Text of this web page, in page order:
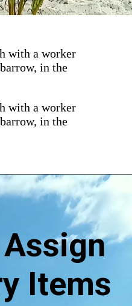
with a worker
in the
with a worker
in the
Items